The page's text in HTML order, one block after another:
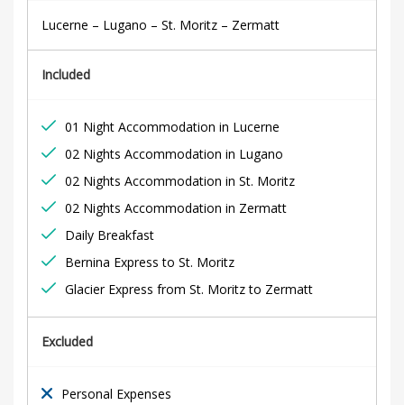
Lucerne – Lugano – St. Moritz – Zermatt
Included
01 Night Accommodation in Lucerne
02 Nights Accommodation in Lugano
02 Nights Accommodation in St. Moritz
02 Nights Accommodation in Zermatt
Daily Breakfast
Bernina Express to St. Moritz
Glacier Express from St. Moritz to Zermatt
Excluded
Personal Expenses